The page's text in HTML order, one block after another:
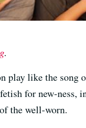
.
play like the song
for new-
the well-worn.